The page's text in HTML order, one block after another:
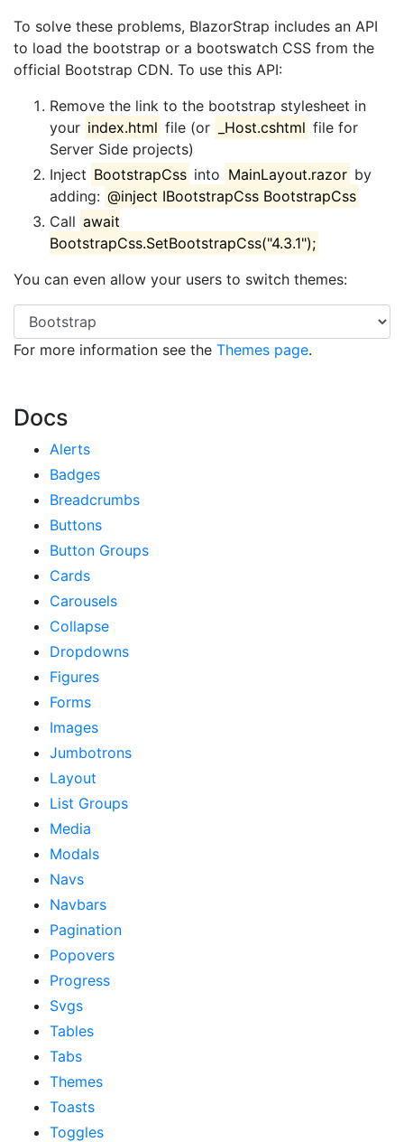
To solve these problems, BlazorStrap includes an API
to load the bootstrap or a bootswatch CSS from the
official Bootstrap CDN. To use this API:
Remove the link to the bootstrap stylesheet in
your index.html file (or _Host.cshtml file for
Server Side projects)
Inject BootstrapCss into MainLayout.razor by
adding: @inject IBootstrapCss BootstrapCss
Call await
BootstrapCss.SetBootstrapCss("4.3.1");
You can even allow your users to switch themes:
For more information see the Themes page.
Docs
Alerts
Badges
Breadcrumbs
Buttons
Button Groups
Cards
Carousels
Collapse
Dropdowns
Figures
Forms
Images
Jumbotrons
Layout
List Groups
Media
Modals
Navs
Navbars
Pagination
Popovers
Progress
Svgs
Tables
Tabs
Themes
Toasts
Toggles